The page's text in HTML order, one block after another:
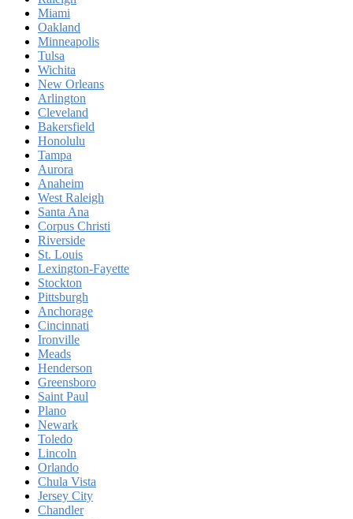
Miami
Oakland
Minneapolis
Tulsa
Wichita
New Orleans
Arlington
Cleveland
Bakersfield
Honolulu
Tampa
Aurora
Anaheim
West Raleigh
Santa Ana
Corpus Christi
Riverside
St. Louis
Lexington-Fayette
Stockton
Pittsburgh
Anchorage
Cincinnati
Ironville
Meads
Henderson
Greensboro
Saint Paul
Plano
Newark
Toledo
Lincoln
Orlando
Chula Vista
Jersey City
Chandler